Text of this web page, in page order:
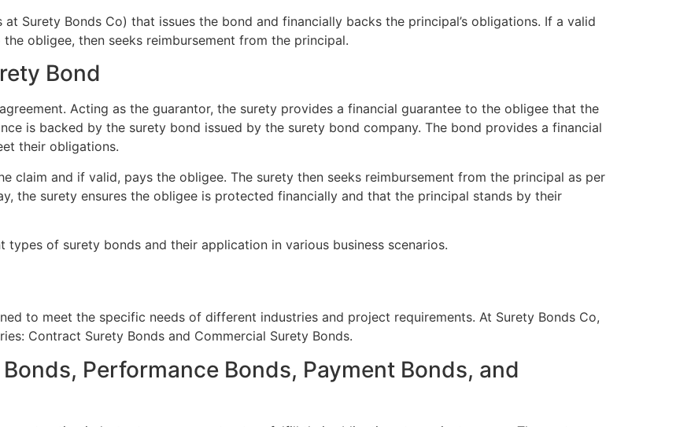
Surety Bonds Co) that issues the bond and financially backs the principal’s obligations. If a valid
obligee, then seeks reimbursement from the principal.
Bond
Acting as the guarantor, the surety provides a financial guarantee to the obligee that the
is backed by the surety bond issued by the surety bond company. The bond provides a financial
their obligations.
claim and if valid, pays the obligee. The surety then seeks reimbursement from the principal as per
the surety ensures the obligee is protected financially and that the principal stands by their
of surety bonds and their application in various business scenarios.
to meet the specific needs of different industries and project requirements. At Surety Bonds Co,
Contract Surety Bonds and Commercial Surety Bonds.
Performance Bonds, Payment Bonds, and